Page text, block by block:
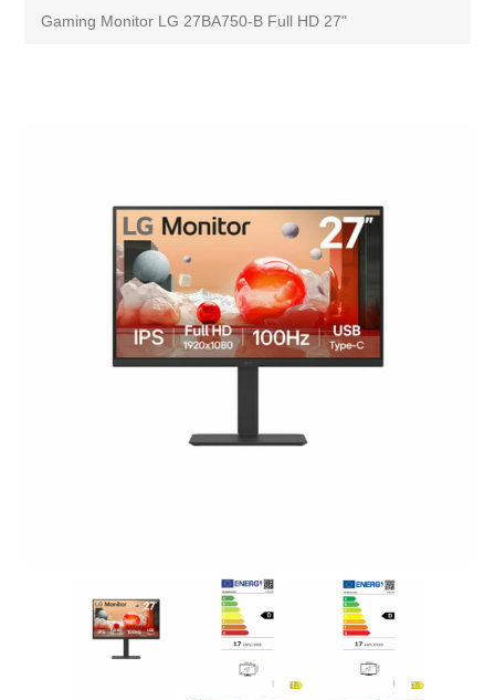
Gaming Monitor LG 27BA750-B Full HD 27"